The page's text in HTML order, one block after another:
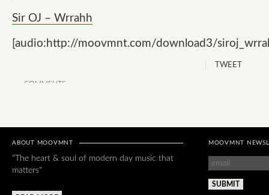
Sir OJ – Wrrahh
[audio:http://moovmnt.com/download3/
COMMENTS
TWEET
ABOUT MOOVMNT
"The heart & soul of modern day music that
matters"
MOOVMNT